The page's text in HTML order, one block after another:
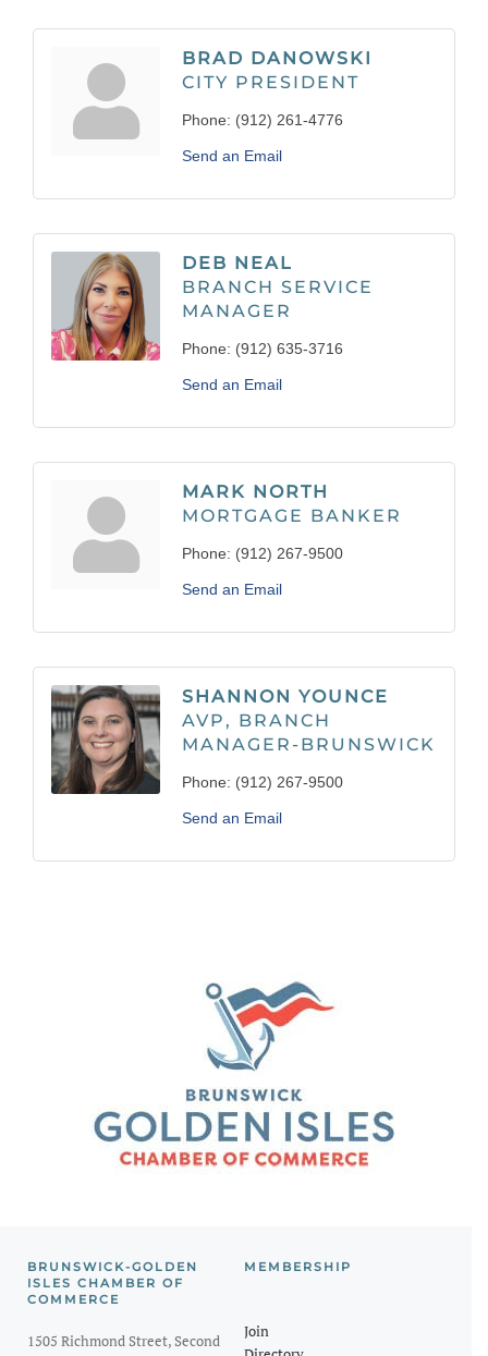
BRAD DANOWSKI
CITY PRESIDENT
Phone: (912) 261-4776
Send an Email
DEB NEAL
BRANCH SERVICE
MANAGER
Phone: (912) 635-3716
Send an Email
MARK NORTH
MORTGAGE BANKER
Phone: (912) 267-9500
Send an Email
SHANNON YOUNCE
AVP, BRANCH
MANAGER-BRUNSWICK
Phone: (912) 267-9500
Send an Email
BRUNSWICK-GOLDEN
ISLES CHAMBER OF
COMMERCE
1505 Richmond Street, Second
MEMBERSHIP
Join